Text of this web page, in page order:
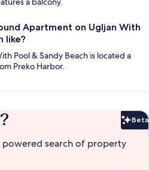
Apartment on Ugljan With
like?
Pool & Sandy Beach is located a
Preko Harbor.
Beta
powered search of property